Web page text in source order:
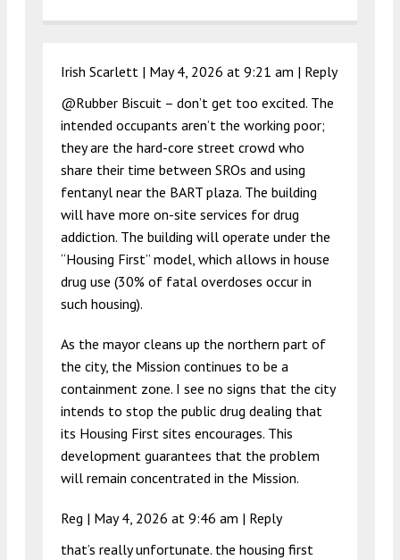
Irish Scarlett | May 4, 2026 at 9:21 am | Reply
@Rubber Biscuit – don’t get too excited. The
intended occupants aren’t the working poor;
they are the hard-core street crowd who
share their time between SROs and using
fentanyl near the BART plaza. The building
will have more on-site services for drug
addiction. The building will operate under the
“Housing First” model, which allows in house
drug use (30% of fatal overdoses occur in
such housing).
As the mayor cleans up the northern part of
the city, the Mission continues to be a
containment zone. I see no signs that the city
intends to stop the public drug dealing that
its Housing First sites encourages. This
development guarantees that the problem
will remain concentrated in the Mission.
Reg | May 4, 2026 at 9:46 am | Reply
that’s really unfortunate. the housing first